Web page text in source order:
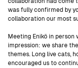
was fully confirmed by
collaboration our most
Meeting Enikö in
impression: we share
themes. Long live cats,
encouraged us to